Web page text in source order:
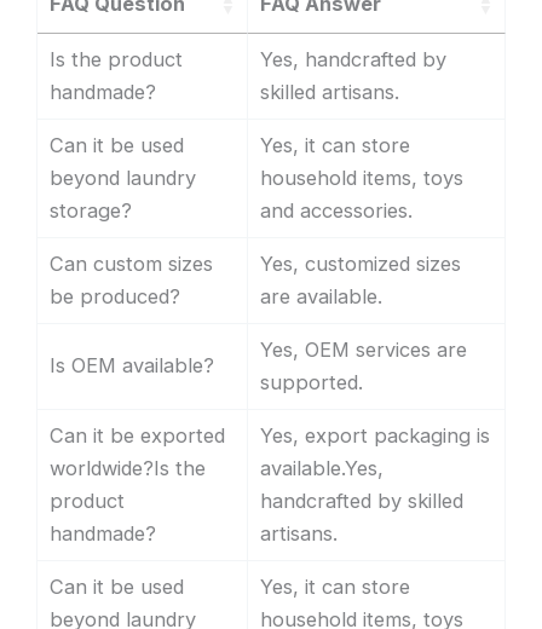
Is the product
handmade?
Yes, handcrafted by
skilled artisans.
Can it be used
beyond laundry
storage?
Yes, it can store
household items, toys
and accessories.
Can custom sizes
be produced?
Yes, customized sizes
are available.
Is OEM available?
Yes, OEM services are
supported.
Can it be exported
worldwide?Is the
product
handmade?
Yes, export packaging is
available.Yes,
handcrafted by skilled
artisans.
Can it be used
beyond laundry
Yes, it can store
household items, toys